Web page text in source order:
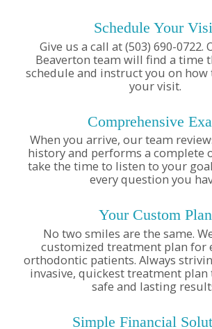
Schedule Your
Give us a call at (503) 690-
Beaverton team will find a time
schedule and instruct you on
your visit.
Comprehensive
When you arrive, our team
history and performs a complete
take the time to listen to your
every question you
Your Custom Plan
No two smiles are the same.
customized treatment plan for
orthodontic patients. Always
invasive, quickest treatment plan
safe and lasting
Simple Financial